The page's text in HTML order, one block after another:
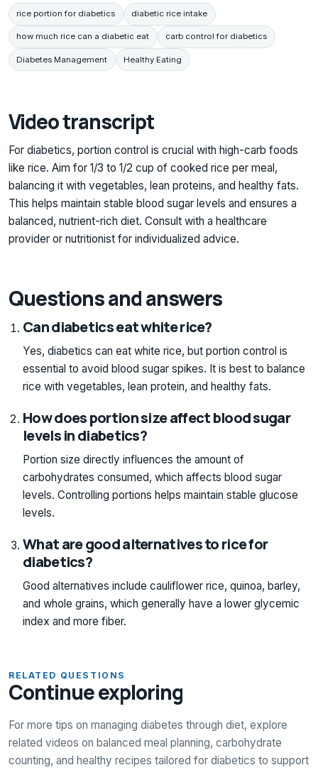
rice portion for diabetics diabetic rice intake
how much rice can a diabetic eat carb control for diabetics
Diabetes Management Healthy Eating
Video transcript
For diabetics, portion control is crucial with high-carb foods
like rice. Aim for 1/3 to 1/2 cup of cooked rice per meal,
balancing it with vegetables, lean proteins, and healthy fats.
This helps maintain stable blood sugar levels and ensures a
balanced, nutrient-rich diet. Consult with a healthcare
provider or nutritionist for individualized advice.
Questions and answers
Can diabetics eat white rice?
Yes, diabetics can eat white rice, but portion control is
essential to avoid blood sugar spikes. It is best to balance
rice with vegetables, lean protein, and healthy fats.
How does portion size affect blood sugar
levels in diabetics?
Portion size directly influences the amount of
carbohydrates consumed, which affects blood sugar
levels. Controlling portions helps maintain stable glucose
levels.
What are good alternatives to rice for
diabetics?
Good alternatives include cauliflower rice, quinoa, barley,
and whole grains, which generally have a lower glycemic
index and more fiber.
RELATED QUESTIONS
Continue exploring
For more tips on managing diabetes through diet, explore
related videos on balanced meal planning, carbohydrate
counting, and healthy recipes tailored for diabetics to support